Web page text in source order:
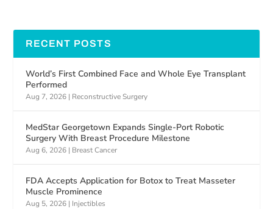
RECENT POSTS
World’s First Combined Face and Whole Eye Transplant
Performed
Aug 7, 2026 | Reconstructive Surgery
MedStar Georgetown Expands Single-Port Robotic
Surgery With Breast Procedure Milestone
Aug 6, 2026 | Breast Cancer
FDA Accepts Application for Botox to Treat Masseter
Muscle Prominence
Aug 5, 2026 | Injectibles